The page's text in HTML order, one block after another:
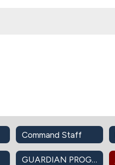
Command Staff
GUARDIAN PROGRAM